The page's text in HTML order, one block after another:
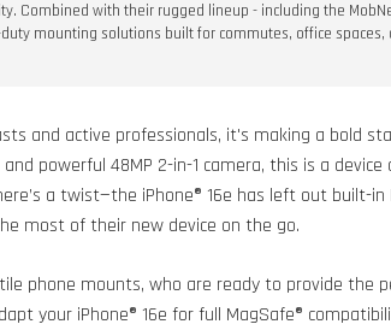
Combined with their rugged lineup - including the
mounting solutions built for commutes, office spaces,
and active professionals, it's making a bold
powerful 48MP 2-in-1 camera, this is a device
a twist—the iPhone® 16e has left out built-in
most of their new device on the go.
phone mounts, who are ready to provide the
your iPhone® 16e for full MagSafe®